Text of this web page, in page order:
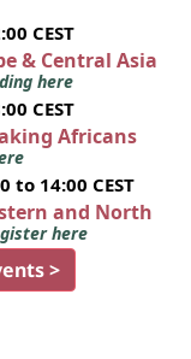
CEST
& Central Asia
here
CEST
Africans
to 14:00 CEST
and North
here
>